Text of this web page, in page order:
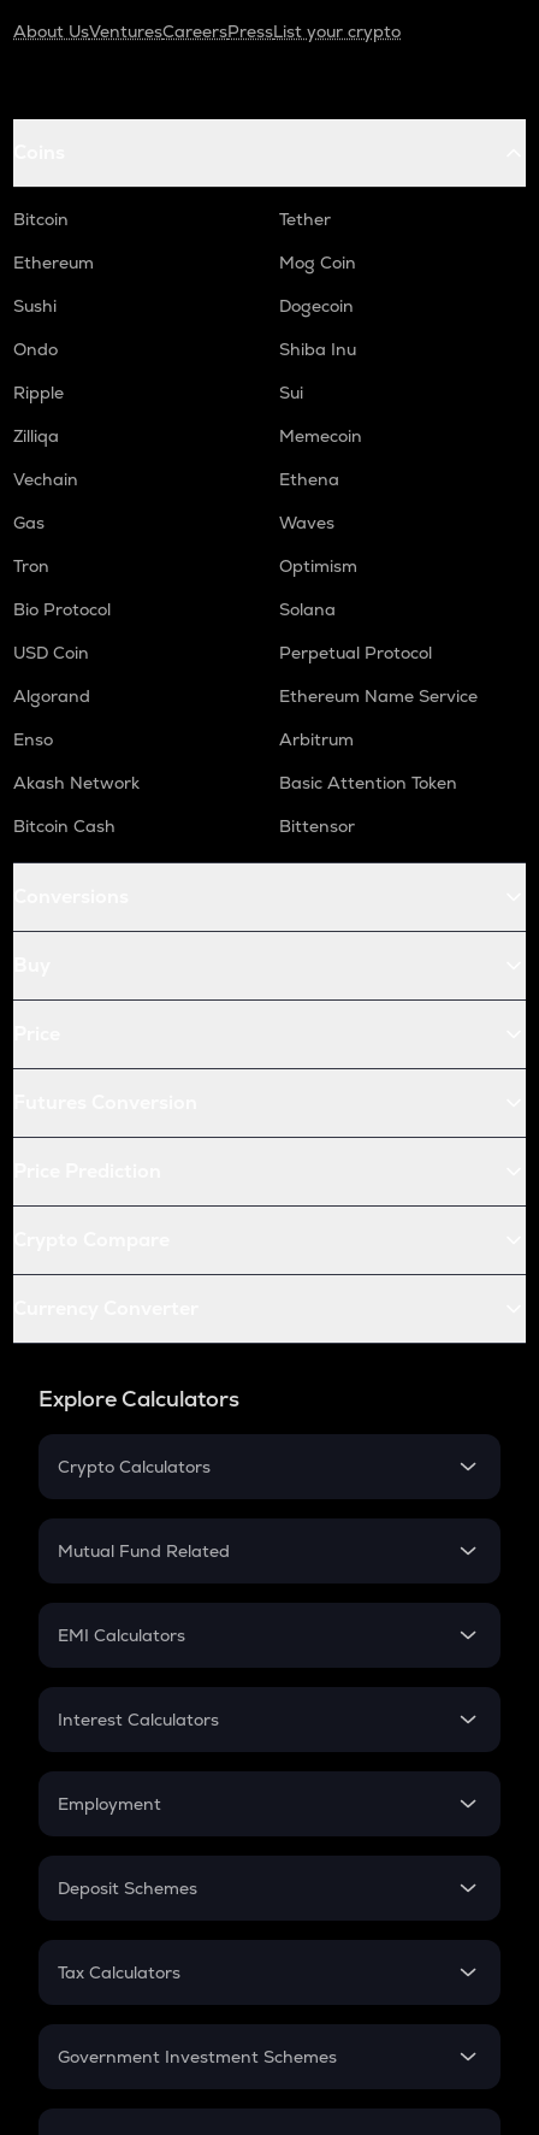
About UsVenturesCareersPressList your crypto
Bitcoin
Tether
Ethereum
Mog Coin
Sushi
Dogecoin
Ondo
Shiba Inu
Ripple
Sui
Zilliqa
Memecoin
Vechain
Ethena
Gas
Waves
Tron
Optimism
Bio Protocol
Solana
USD Coin
Perpetual Protocol
Algorand
Ethereum Name Service
Enso
Arbitrum
Akash Network
Basic Attention Token
Bitcoin Cash
Bittensor
Explore Calculators
Crypto Calculators
Crypto SIP Calculator
Crypto Futures
Mutual Fund Related
Mutual Fund
EMI Calculators
EMI
Credit Card EMI
Interest Calculators
Compound Interest
Employment
In-Hand Salary
PPF
Gratuity
Retirement
Deposit Schemes
FD
Tax Calculators
GST
Government Investment Schemes
Sukanya Samriddhu Yojana